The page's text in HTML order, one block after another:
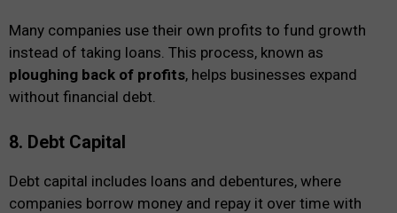
Many companies use their own profits to fund growth
instead of taking loans. This process, known as
ploughing back of profits, helps businesses expand
without financial debt.
8. Debt Capital
Debt capital includes loans and debentures, where
companies borrow money and repay it over time with